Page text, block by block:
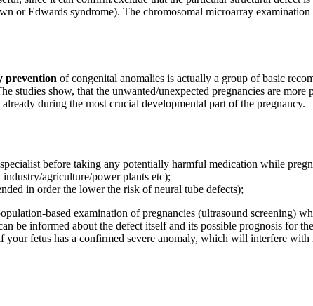
or Edwards syndrome). The chromosomal microarray
prevention of congenital anomalies is actually a group of basic
studies show, that the unwanted/unexpected pregnancies are
during the most crucial developmental part of the pregnancy.
before taking any potentially harmful medication while
agriculture/power plants etc);
in order the lower the risk of neural tube defects);
based examination of pregnancies (ultrasound screening)
be informed about the defect itself and its possible prognosis for
fetus has a confirmed severe anomaly, which will interfere with